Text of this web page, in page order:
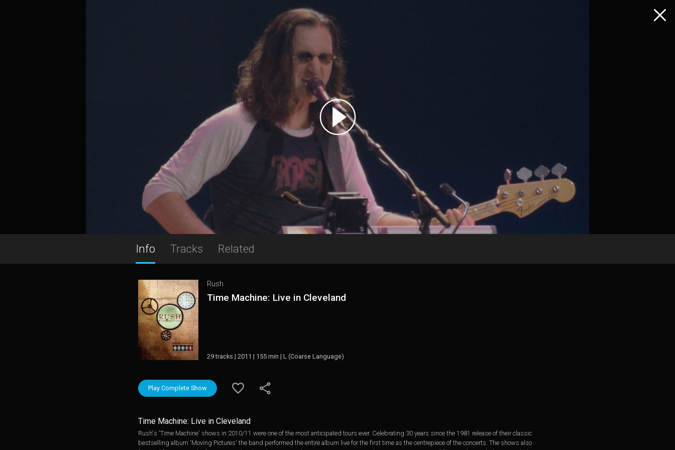
Info Tracks Related
Rush
Time Machine: Live in Cleveland
29 tracks | 2011 | 155 min | L (Coarse Language)
Play Complete Show
Time Machine: Live in Cleveland
Rush's 'Time Machine' shows in 2010/11 were one of the most anticipated tours ever. Celebrating 30 years since the 1981 release of their classic
bestselling album 'Moving Pictures' the band performed the entire album live for the first time as the centrepiece of the concerts. The shows also